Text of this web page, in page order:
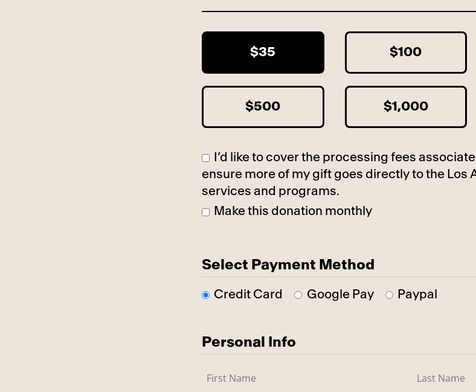
$35 $100
$500 $1,000
I’d like to cover the processing fees
ensure more of my gift goes directly to the Los
services and programs.
Make this donation monthly
Select Payment Method
Credit Card Google Pay Paypal
Personal Info